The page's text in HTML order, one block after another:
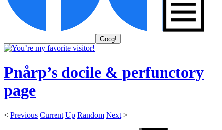
Pnårp’s docile & perfunctory
page
< Previous Current Up Random Next >